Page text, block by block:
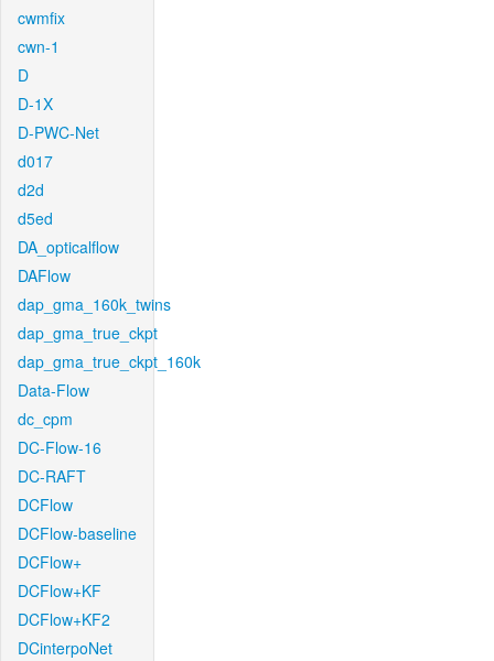
cwmfix
cwn-1
D
D-1X
D-PWC-Net
d017
d2d
d5ed
DA_opticalflow
DAFlow
dap_gma_160k_twins
dap_gma_true_ckpt
dap_gma_true_ckpt_160k
Data-Flow
dc_cpm
DC-Flow-16
DC-RAFT
DCFlow
DCFlow-baseline
DCFlow+
DCFlow+KF
DCFlow+KF2
DCinterpoNet